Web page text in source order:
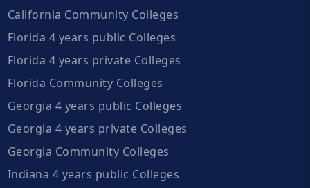
California Community Colleges
Florida 4 years public Colleges
Florida 4 years private Colleges
Florida Community Colleges
Georgia 4 years public Colleges
Georgia 4 years private Colleges
Georgia Community Colleges
Indiana 4 years public Colleges